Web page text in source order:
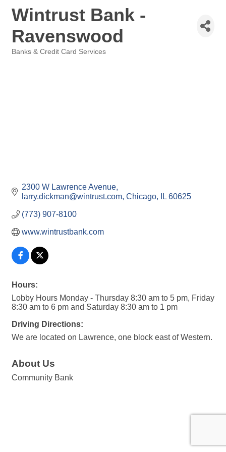
Wintrust Bank -
Ravenswood
Banks & Credit Card Services
2300 W Lawrence Avenue
larry.dickman@wintrust.com Chicago IL 60625
(773) 907-8100
www.wintrustbank.com
Hours:
Lobby Hours Monday - Thursday 8:30 am to 5 pm, Friday
8:30 am to 6 pm and Saturday 8:30 am to 1 pm
Driving Directions:
We are located on Lawrence, one block east of Western.
About Us
Community Bank